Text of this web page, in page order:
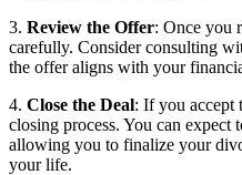
3. Review the Offer: Once you
carefully. Consider consulting
the offer aligns with your
4. Close the Deal: If you accept
closing process. You can expect
allowing you to finalize your
your life.